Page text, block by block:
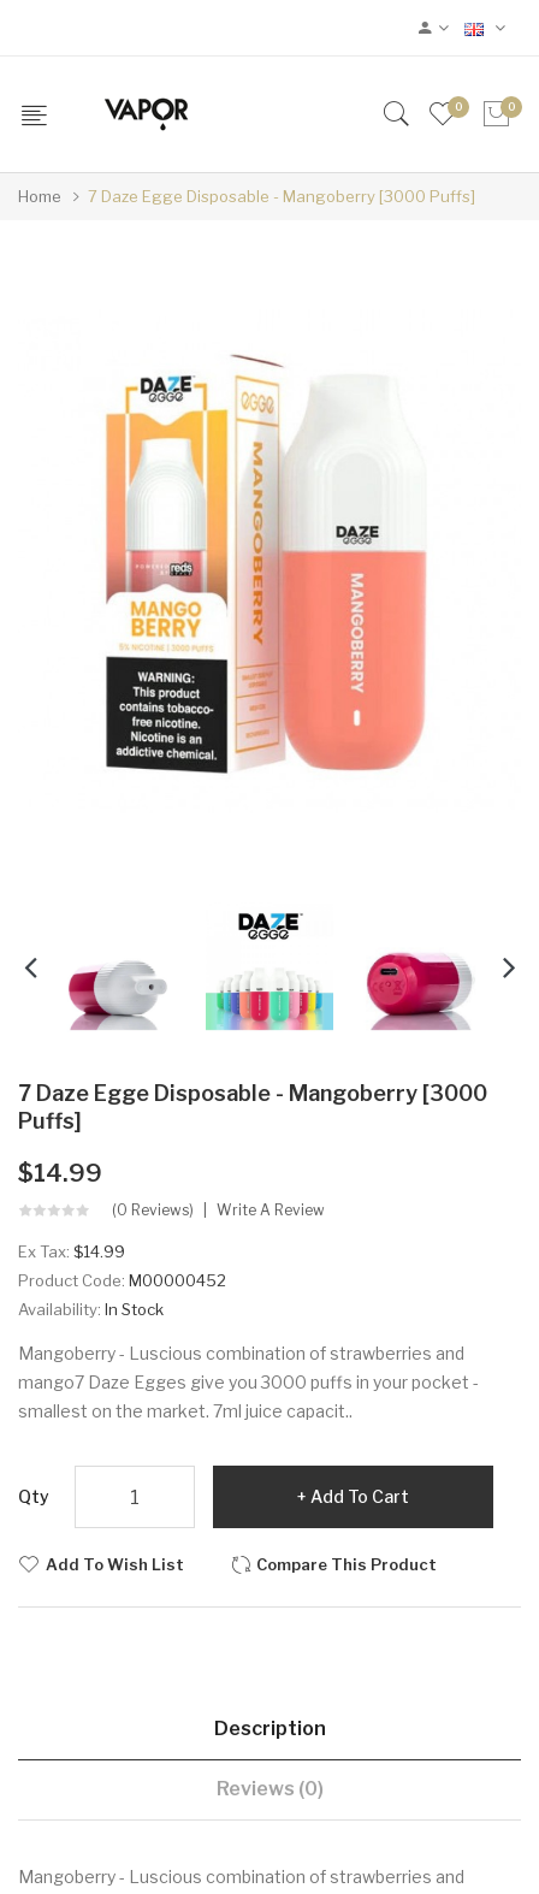
0 0
Home 7 Daze Egge Disposable - Mangoberry [3000 Puffs]
7 Daze Egge Disposable - Mangoberry [3000
Puffs]
$14.99
(0 Reviews) Write A Review
Ex Tax: $14.99
Product Code: M00000452
Availability: In Stock
Mangoberry - Luscious combination of strawberries and
mango7 Daze Egges give you 3000 puffs in your pocket -
smallest on the market. 7ml juice capacit..
Qty Add To Cart
Add To Wish List Compare This Product
Description
Reviews (0)
Mangoberry - Luscious combination of strawberries and